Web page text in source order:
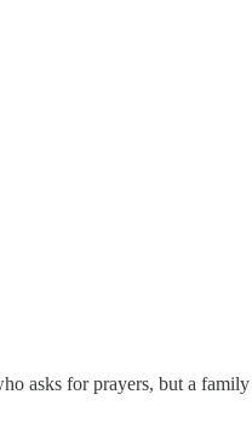
asks for prayers, but a